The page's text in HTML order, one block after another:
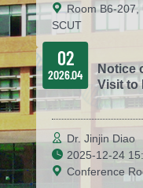
Room B6-207,
SCUT
02
2026.04
Notice
Visit to
Dr. Jinjin Diao
2025-12-24
Conference